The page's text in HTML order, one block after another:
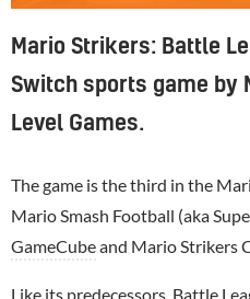
Mario Strikers: Battle
Switch sports game by
Level Games.
The game is the third in the
Mario Smash Football (aka
GameCubeand Mario Strikers
Like its predecessors, Battle